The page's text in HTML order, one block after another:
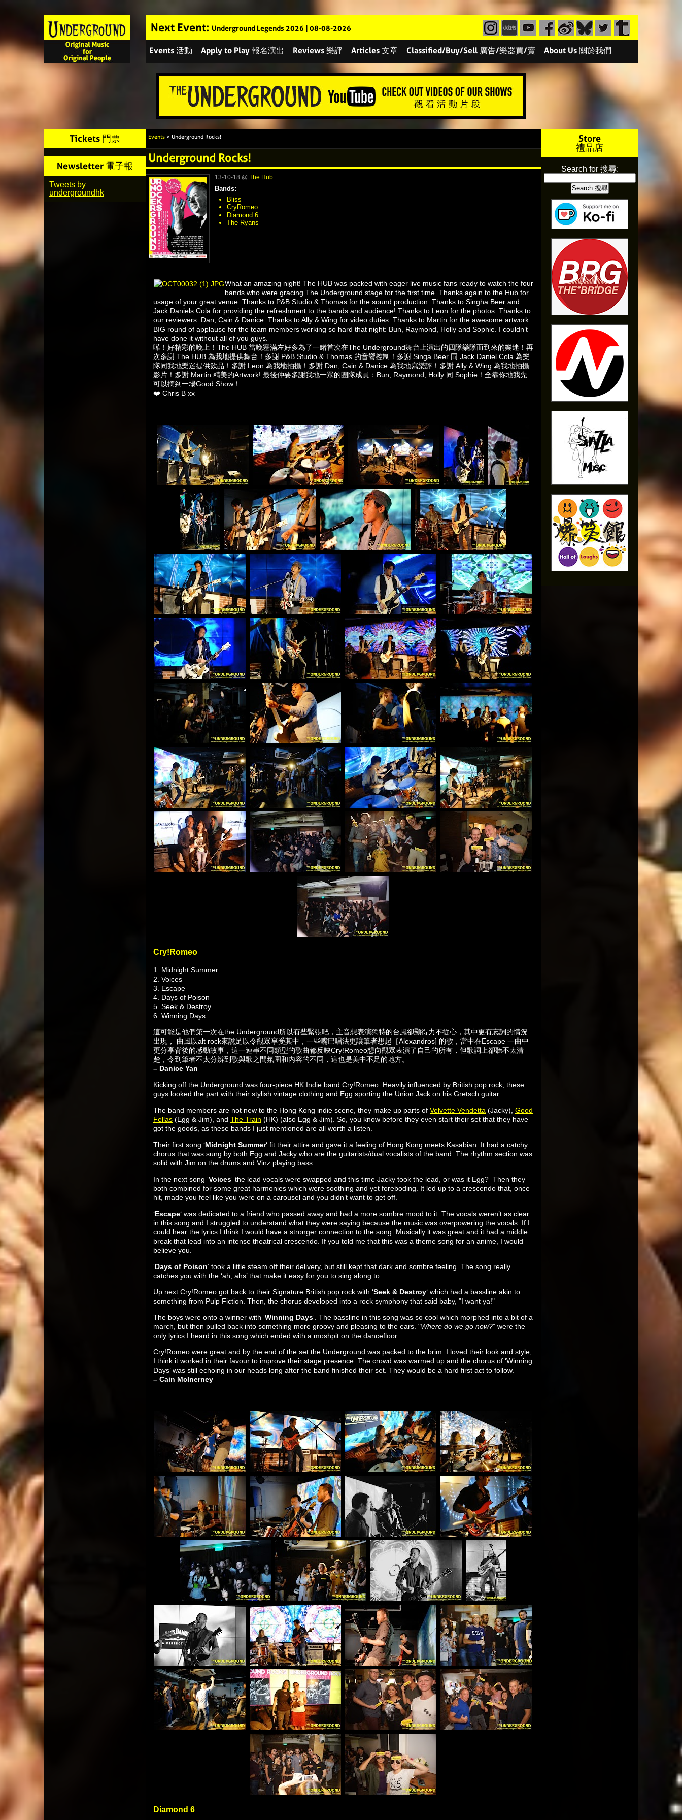
Next Event: Underground Legends 2026 | 08-08-2026
Events 活動 Apply to Play 報名演出 Reviews 樂評 Articles 文章 Classified/Buy/Sell 廣告/樂器買/賣 About Us 關於我們
Tickets 門票
Newsletter 電子報
Tweets by
undergroundhk
Events > Underground Rocks!
Underground Rocks!
13-10-18 @ The Hub
Bands:
Bliss
CryRomeo
Diamond 6
The Ryans
What an amazing night! The HUB was packed with eager live music fans ready to watch the four
bands who were gracing The Underground stage for the first time. Thanks again to the Hub for
usage of your great venue. Thanks to P&B Studio & Thomas for the sound production. Thanks to Singha Beer and
Jack Daniels Cola for providing the refreshment to the bands and audience! Thanks to Leon for the photos. Thanks to
our reviewers: Dan, Cain & Danice. Thanks to Ally & Wing for video duties. Thanks to Martin for the awesome artwork.
BIG round of applause for the team members working so hard that night: Bun, Raymond, Holly and Sophie. I couldn’t
have done it without all of you guys.‎
嘩！好精彩的晚上！The HUB 當晚塞滿左好多為了一睹首次在The Underground舞台上演出的四隊樂隊而到來的樂迷！再
次多謝 The HUB 為我地提供舞台！多謝 P&B Studio & Thomas 的音響控制！多謝 Singa Beer 同 Jack Daniel Cola 為樂
隊同我地樂迷提供飲品！多謝 Leon 為我地拍攝！多謝 Dan, Cain & Danice 為我地寫樂評！多謝 Ally & Wing 為我地拍攝
影片！多謝 Martin 精美的Artwork! 最後仲要多謝我地一眾的團隊成員：Bun, Raymond, Holly 同 Sophie！全靠你地我先
可以搞到一場Good Show！
❤️ Chris B xx
Cry!Romeo
1. Midnight Summer
2. Voices
3. Escape
4. Days of Poison
5. Seek & Destroy
6. Winning Days
這可能是他們第一次在the Underground所以有些緊張吧，主音想表演獨特的台風卻顯得力不從心，其中更有忘詞的情況
出現， 曲風以alt rock來說足以令觀眾享受其中，一些嘴巴唱法更讓筆者想起［Alexandros] 的歌，當中在Escape 一曲中
更分享背後的感動故事，這一連串不同類型的歌曲都反映Cry!Romeo想向觀眾表演了自己的所有，但歌詞上卻聽不太清
楚，令到筆者不太分辨到歌與歌之間氛圍和內容的不同，這也是美中不足的地方。
– Danice Yan
Kicking off the Underground was four-piece HK Indie band Cry!Romeo. Heavily influenced by British pop rock, these
guys looked the part with their stylish vintage clothing and Egg sporting the Union Jack on his Gretsch guitar.
The band members are not new to the Hong Kong indie scene, they make up parts of Velvette Vendetta (Jacky), Good
Fellas (Egg & Jim), and The Train (HK) (also Egg & Jim). So, you know before they even start their set that they have
got the goods, as these bands I just mentioned are all worth a listen.
Their first song ‘Midnight Summer‘ fit their attire and gave it a feeling of Hong Kong meets Kasabian. It had a catchy
chorus that was sung by both Egg and Jacky who are the guitarists/dual vocalists of the band. The rhythm section was
solid with Jim on the drums and Vinz playing bass.
In the next song ‘Voices‘ the lead vocals were swapped and this time Jacky took the lead, or was it Egg? Then they
both combined for some great harmonies which were soothing and yet foreboding. It led up to a crescendo that, once
hit, made you feel like you were on a carousel and you didn’t want to get off.
‘Escape‘ was dedicated to a friend who passed away and had a more sombre mood to it. The vocals weren’t as clear
in this song and I struggled to understand what they were saying because the music was overpowering the vocals. If I
could hear the lyrics I think I would have a stronger connection to the song. Musically it was great and it had a middle
break that lead into an intense theatrical crescendo. If you told me that this was a theme song for an anime, I would
believe you.
‘Days of Poison‘ took a little steam off their delivery, but still kept that dark and sombre feeling. The song really
catches you with the ‘ah, ahs’ that make it easy for you to sing along to.
Up next Cry!Romeo got back to their Signature British pop rock with ‘Seek & Destroy‘ which had a bassline akin to
something from Pulp Fiction. Then, the chorus developed into a rock symphony that said baby, "I want ya!"
The boys were onto a winner with ‘Winning Days‘. The bassline in this song was so cool which morphed into a bit of a
march, but then pulled back into something more groovy and pleasing to the ears. "Where do we go now?" were the
only lyrics I heard in this song which ended with a moshpit on the dancefloor.
Cry!Romeo were great and by the end of the set the Underground was packed to the brim. I loved their look and style,
I think it worked in their favour to improve their stage presence. The crowd was warmed up and the chorus of ‘Winning
Days’ was still echoing in our heads long after the band finished their set. They would be a hard first act to follow.
– Cain McInerney
Diamond 6
Store
禮品店
Search for 搜尋: